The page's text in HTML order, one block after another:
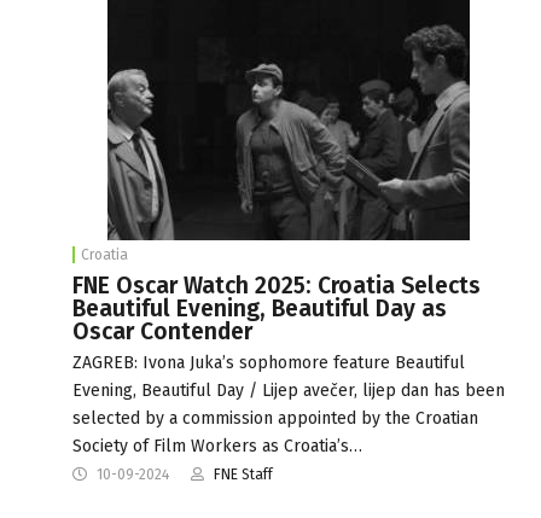
Croatia
FNE Oscar Watch 2025: Croatia Selects
Beautiful Evening, Beautiful Day as
Oscar Contender
ZAGREB: Ivona Juka’s sophomore feature Beautiful
Evening, Beautiful Day / Lijep avečer, lijep dan has been
selected by a commission appointed by the Croatian
Society of Film Workers as Croatia’s…
10-09-2024 FNE Staff